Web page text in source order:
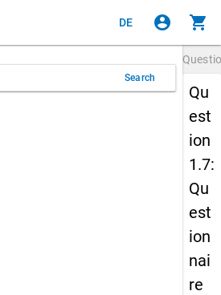
DE account_circle shopping_cart
Search
Qu
est
ion
1.7:
Qu
est
ion
nai
re